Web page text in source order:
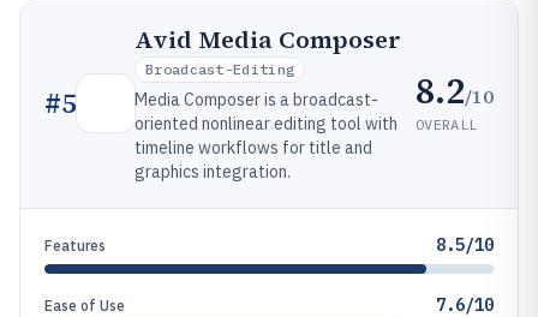
#5
Avid Media Composer
Broadcast-Editing
Media Composer is a broadcast-
oriented nonlinear editing tool with
timeline workflows for title and
graphics integration.
8.2/10
OVERALL
Features 8.5/10
Ease of Use 7.6/10